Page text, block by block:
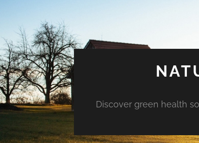
Discover green health